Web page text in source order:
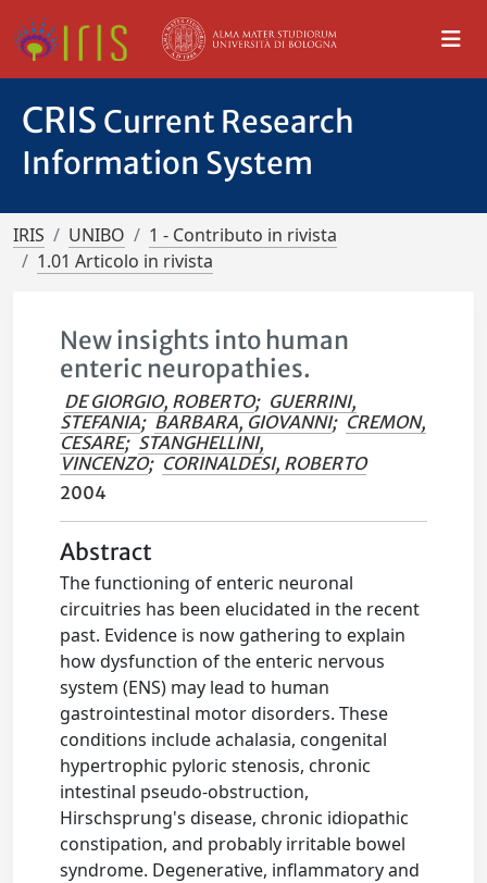
CRIS Current Research
Information System
IRIS UNIBO
1 - Contributo in rivista
1.01 Articolo in rivista
New insights into human
enteric neuropathies.
DE GIORGIO, ROBERTO; GUERRINI,
STEFANIA; BARBARA, GIOVANNI; CREMON,
CESARE; STANGHELLINI,
VINCENZO; CORINALDESI, ROBERTO
2004
Abstract
The functioning of enteric neuronal
circuitries has been elucidated in the recent
past. Evidence is now gathering to explain
how dysfunction of the enteric nervous
system (ENS) may lead to human
gastrointestinal motor disorders. These
conditions include achalasia, congenital
hypertrophic pyloric stenosis, chronic
intestinal pseudo-obstruction,
Hirschsprung's disease, chronic idiopathic
constipation, and probably irritable bowel
syndrome. Degenerative, inflammatory and